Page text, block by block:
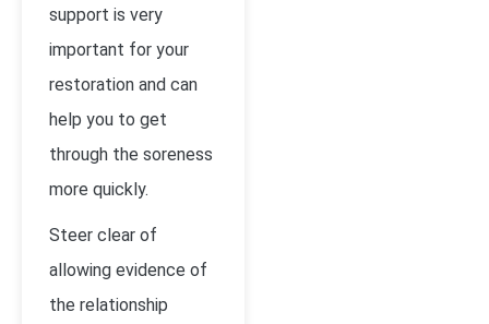
support is very
important for your
restoration and can
help you to get
through the soreness
more quickly.
Steer clear of
allowing evidence of
the relationship